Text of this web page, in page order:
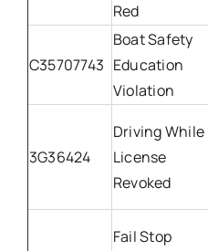
Red
C35707743
Boat Safety
Education
Violation
3G36424
Driving While
License
Revoked
Fail Stop